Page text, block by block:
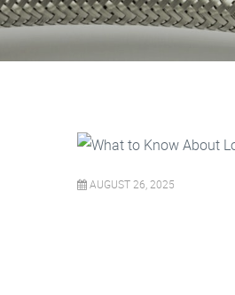
AUGUST 26, 2025